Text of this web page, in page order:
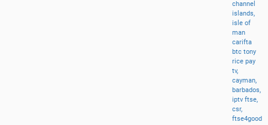
channel
islands,
isleof
man
carifta
btctony
ricepay
tv,
cayman,
barbados,
iptvftse,
csr,
ftse4good